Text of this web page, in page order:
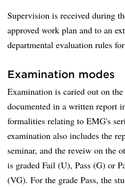
Supervision is received during
approved work plan and to an
departmental evaluation rules for
Examination modes
Examination is caried out on
documented in a written report
formalities relating to EMG's
examination also includes the
seminar, and the reveiw on the
is graded Fail (U), Pass (G) or
(VG). For the grade Pass, the